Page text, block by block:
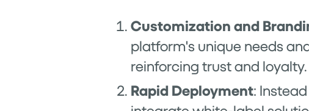
Customization and
platform's unique needs
reinforcing trust and loyalty.
Rapid Deployment: